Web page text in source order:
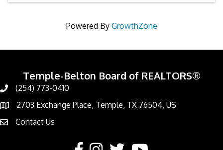
Powered By GrowthZone
Temple-Belton Board of REALTORS®
Call
(254) 773-0410
Address & Map
2703 Exchange Place, Temple, TX 76504, US
Contact Us
Contact Us
FacebookInstagram
TwitterYouTube